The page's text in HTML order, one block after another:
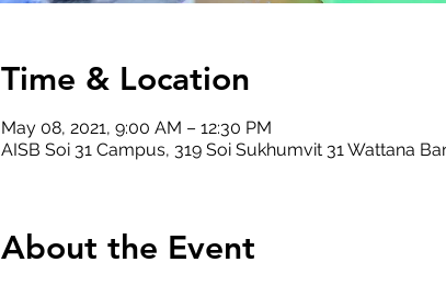
Time & Location
May 08, 2021, 9:00 AM – 12:30 PM
AISB Soi 31 Campus, 319 Soi Sukhumvit 31 Wattana
About the Event